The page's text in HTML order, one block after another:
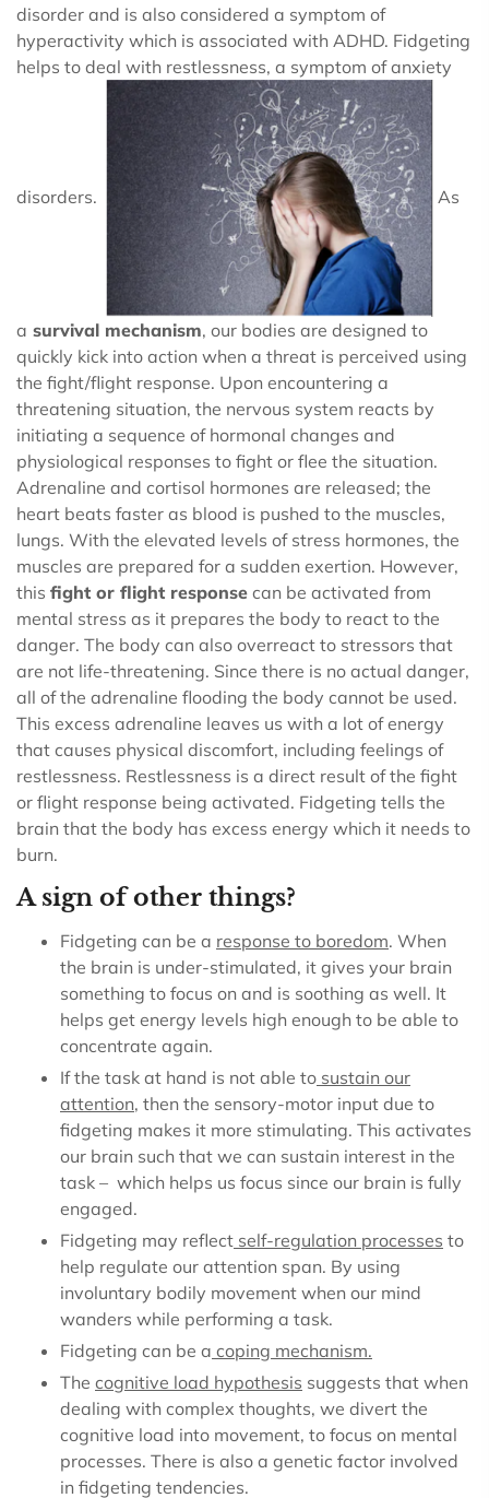
disorder and is also considered a symptom of
hyperactivity which is associated with ADHD. Fidgeting
helps to deal with restlessness, a symptom of anxiety
disorders. As
a survival mechanism, our bodies are designed to
quickly kick into action when a threat is perceived using
the fight/flight response. Upon encountering a
threatening situation, the nervous system reacts by
initiating a sequence of hormonal changes and
physiological responses to fight or flee the situation.
Adrenaline and cortisol hormones are released; the
heart beats faster as blood is pushed to the muscles,
lungs. With the elevated levels of stress hormones, the
muscles are prepared for a sudden exertion. However,
this fight or flight response can be activated from
mental stress as it prepares the body to react to the
danger. The body can also overreact to stressors that
are not life-threatening. Since there is no actual danger,
all of the adrenaline flooding the body cannot be used.
This excess adrenaline leaves us with a lot of energy
that causes physical discomfort, including feelings of
restlessness. Restlessness is a direct result of the fight
or flight response being activated. Fidgeting tells the
brain that the body has excess energy which it needs to
burn.
A sign of other things?
Fidgeting can be a response to boredom. When
the brain is under-stimulated, it gives your brain
something to focus on and is soothing as well. It
helps get energy levels high enough to be able to
concentrate again.
If the task at hand is not able to sustain our
attention, then the sensory-motor input due to
fidgeting makes it more stimulating. This activates
our brain such that we can sustain interest in the
task – which helps us focus since our brain is fully
engaged.
Fidgeting may reflect self-regulation processes to
help regulate our attention span. By using
involuntary bodily movement when our mind
wanders while performing a task.
Fidgeting can be a coping mechanism.
The cognitive load hypothesis suggests that when
dealing with complex thoughts, we divert the
cognitive load into movement, to focus on mental
processes. There is also a genetic factor involved
in fidgeting tendencies.